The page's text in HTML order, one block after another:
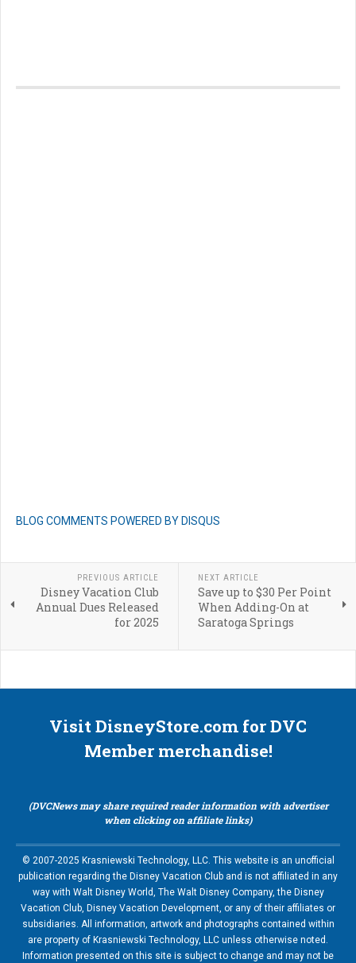
BLOG COMMENTS POWERED BY DISQUS
PREVIOUS ARTICLE
Disney Vacation Club
Annual Dues Released
for 2025
NEXT ARTICLE
Save up to $30 Per Point
When Adding-On at
Saratoga Springs
Visit DisneyStore.com for DVC
Member merchandise!
(DVCNews may share required reader information with advertiser
when clicking on affiliate links)
© 2007-2025 Krasniewski Technology, LLC. This website is an unofficial
publication regarding the Disney Vacation Club and is not affiliated in any
way with Walt Disney World, The Walt Disney Company, the Disney
Vacation Club, Disney Vacation Development, or any of their affiliates or
subsidiaries. All information, artwork and photographs contained within
are property of Krasniewski Technology, LLC unless otherwise noted.
Information presented on this site is subject to change and may not be